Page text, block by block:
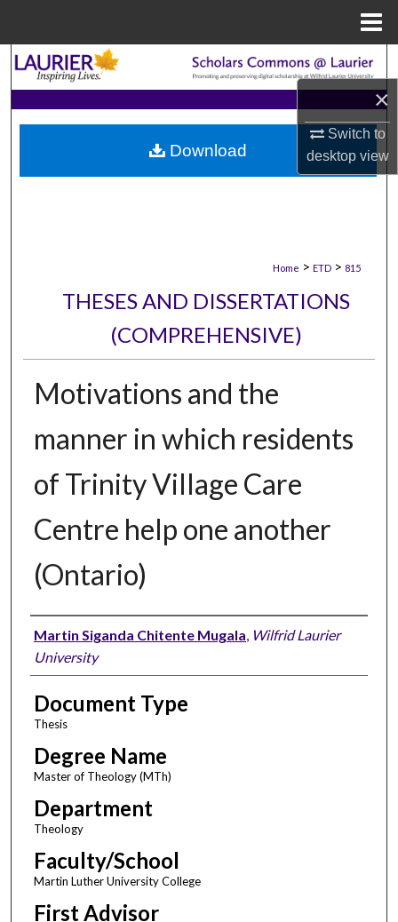
×
Switch to
desktopview
Search
Browse Collections
My Account
Home > ETD > 815
THESES AND DISSERTATIONS
(COMPREHENSIVE)
Motivations and the
manner in which residents
of Trinity Village Care
Centre help one another
(Ontario)
Author
Martin Siganda Chitente Mugala, Wilfrid Laurier
University
Document Type
Thesis
Degree Name
Master of Theology (MTh)
Department
Theology
Faculty/School
Martin Luther University College
First Advisor
Download